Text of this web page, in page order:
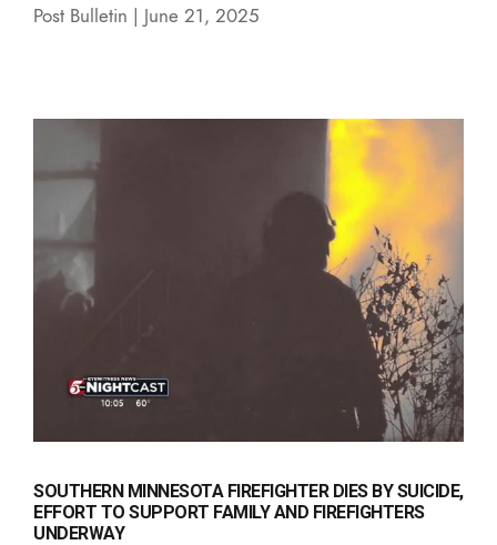
Post Bulletin | June 21, 2025
SOUTHERN MINNESOTA FIREFIGHTER DIES BY SUICIDE,
EFFORT TO SUPPORT FAMILY AND FIREFIGHTERS
UNDERWAY